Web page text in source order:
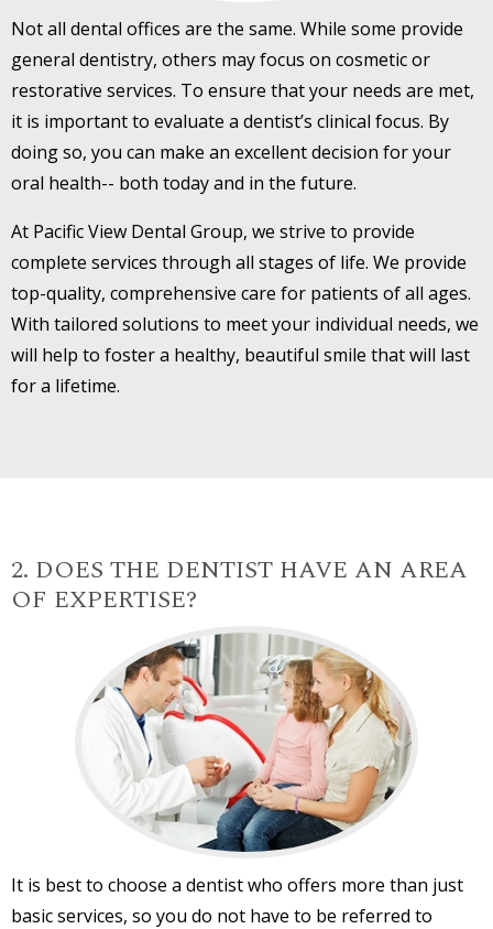
Not all dental offices are the same. While some provide
general dentistry, others may focus on cosmetic or
restorative services. To ensure that your needs are met,
it is important to evaluate a dentist’s clinical focus. By
doing so, you can make an excellent decision for your
oral health-- both today and in the future.
At Pacific View Dental Group, we strive to provide
complete services through all stages of life. We provide
top-quality, comprehensive care for patients of all ages.
With tailored solutions to meet your individual needs, we
will help to foster a healthy, beautiful smile that will last
for a lifetime.
2. DOES THE DENTIST HAVE AN AREA
OF EXPERTISE?
It is best to choose a dentist who offers more than just
basic services, so you do not have to be referred to